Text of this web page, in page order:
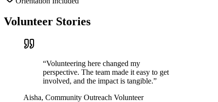
Volunteer Stories
“Volunteering here changed my
perspective. The team made it easy to get
involved, and the impact is tangible.”
Aisha, Community Outreach Volunteer